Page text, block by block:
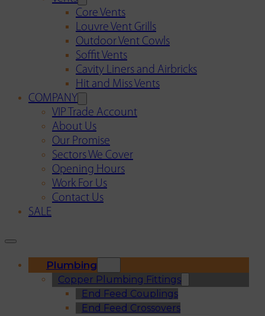
Core Vents
Louvre Vent Grills
Outdoor Vent Cowls
Soffit Vents
Cavity Liners and Airbricks
Hit and Miss Vents
COMPANY
VIP Trade Account
About Us
Our Promise
Sectors We Cover
Opening Hours
Work For Us
Contact Us
SALE
Plumbing
Copper Plumbing Fittings
End Feed Couplings
End Feed Crossovers